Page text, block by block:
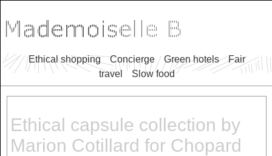
Ethical shopping Concierge Green hotels
Fair
travel
Slow food
Ethical capsule collection by
Marion Cotillard for Chopard